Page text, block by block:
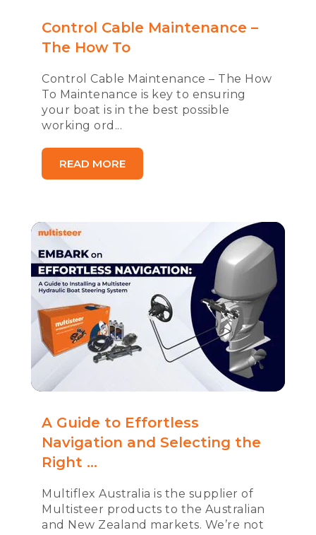
Control Cable Maintenance –
The How To
Control Cable Maintenance – The How
To Maintenance is key to ensuring
your boat is in the best possible
working ord...
READ MORE
A Guide to Effortless
Navigation and Selecting the
Right ...
Multiflex Australia is the supplier of
Multisteer products to the Australian
and New Zealand markets. We’re not